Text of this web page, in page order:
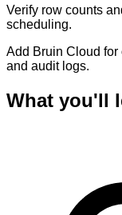
Verify row counts
scheduling.
Add Bruin Cloud for
and audit logs.
What you'll